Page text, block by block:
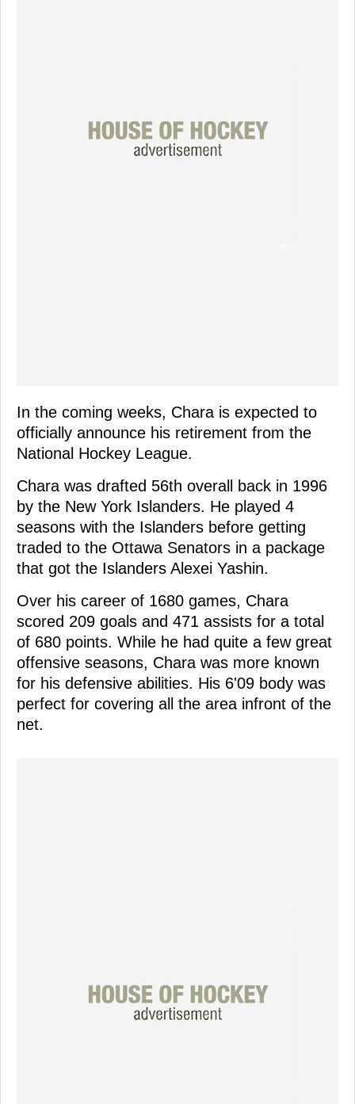
In the coming weeks, Chara is expected to
officially announce his retirement from the
National Hockey League.
Chara was drafted 56th overall back in 1996
by the New York Islanders. He played 4
seasons with the Islanders before getting
traded to the Ottawa Senators in a package
that got the Islanders Alexei Yashin.
Over his career of 1680 games, Chara
scored 209 goals and 471 assists for a total
of 680 points. While he had quite a few great
offensive seasons, Chara was more known
for his defensive abilities. His 6'09 body was
perfect for covering all the area infront of the
net.